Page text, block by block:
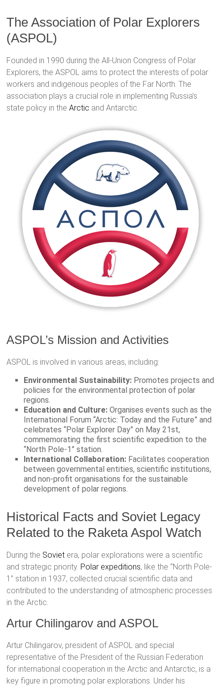
The Association of Polar Explorers
(ASPOL)
Founded in 1990 during the All-Union Congress of Polar
Explorers, the ASPOL aims to protect the interests of polar
workers and indigenous peoples of the Far North. The
association plays a crucial role in implementing Russia’s
state policy in theArctic and Antarctic.
ASPOL’s Mission and Activities
ASPOL is involved in various areas, including:
Environmental Sustainability: Promotes projects and
policies for the environmental protection of polar
regions.
Education and Culture: Organises events such as the
International Forum “Arctic: Today and the Future” and
celebrates “Polar Explorer Day” on May 21st,
commemorating the first scientific expedition to the
“North Pole-1” station.
International Collaboration: Facilitates cooperation
between governmental entities, scientific institutions,
and non-profit organisations for the sustainable
development of polar regions.
Historical Facts and Soviet Legacy
Related to the Raketa Aspol Watch
During the Soviet era, polar explorations were a scientific
and strategic priority. Polar expeditions, like the “North Pole-
1” station in 1937, collected crucial scientific data and
contributed to the understanding of atmospheric processes
in the Arctic.
Artur Chilingarov and ASPOL
Artur Chilingarov, president of ASPOL and special
representative of the President of the Russian Federation
for international cooperation in the Arctic and Antarctic, is a
key figure in promoting polar explorations. Under his